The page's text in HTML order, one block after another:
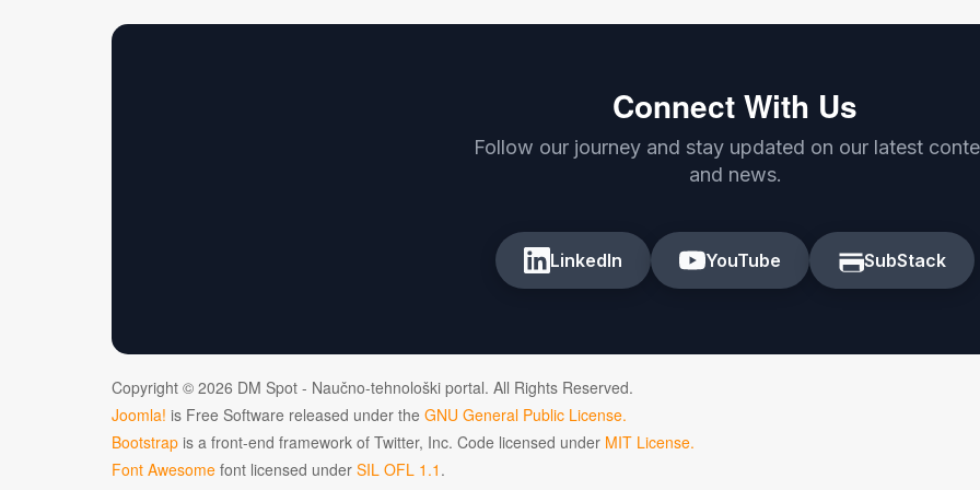
Connect With Us
Follow our journey and stay updated on our latest
and news.
LinkedIn YouTube SubStack
Copyright © 2026 DM Spot - Naučno-tehnološki portal. All Rights Reserved.
Joomla! is Free Software released under the GNU General Public License.
Bootstrap is a front-end framework of Twitter, Inc. Code licensed under MIT License.
Font Awesome font licensed under SIL OFL 1.1 .